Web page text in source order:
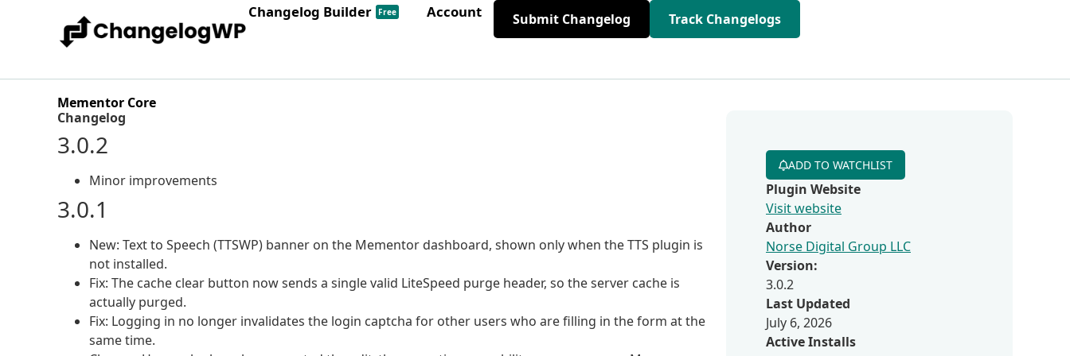
Changelog Builder Free Account Submit Changelog Track Changelogs
Mementor Core
Changelog
3.0.2
Minor improvements
3.0.1
New: Text to Speech (TTSWP) banner on the Mementor dashboard, shown only when the TTS plugin is
not installed.
Fix: The cache clear button now sends a single valid LiteSpeed purge header, so the server cache is
actually purged.
Fix: Logging in no longer invalidates the login captcha for other users who are filling in the form at the
same time.
ADD TO WATCHLIST
Plugin Website
Visit website
Author
Norse Digital Group LLC
Version:
3.0.2
Last Updated
July 6, 2026
Active Installs